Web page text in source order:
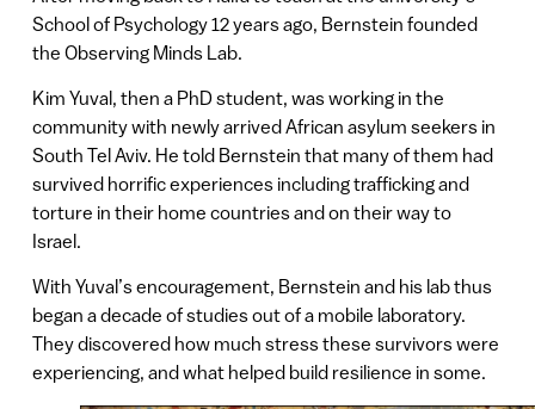
School of Psychology 12 years ago, Bernstein founded
the Observing Minds Lab.
Kim Yuval, then a PhD student, was working in the
community with newly arrived African asylum seekers in
South Tel Aviv. He told Bernstein that many of them had
survived horrific experiences including trafficking and
torture in their home countries and on their way to
Israel.
With Yuval’s encouragement, Bernstein and his lab thus
began a decade of studies out of a mobile laboratory.
They discovered how much stress these survivors were
experiencing, and what helped build resilience in some.